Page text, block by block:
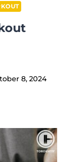
8, 2024